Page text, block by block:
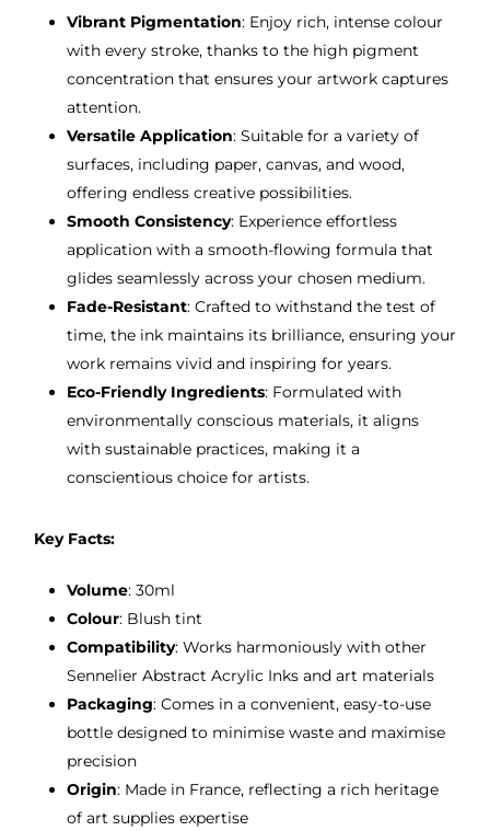
Vibrant Pigmentation: Enjoy rich, intense colour
with every stroke, thanks to the high pigment
concentration that ensures your artwork captures
attention.
Versatile Application: Suitable for a variety of
surfaces, including paper, canvas, and wood,
offering endless creative possibilities.
Smooth Consistency: Experience effortless
application with a smooth-flowing formula that
glides seamlessly across your chosen medium.
Fade-Resistant: Crafted to withstand the test of
time, the ink maintains its brilliance, ensuring your
work remains vivid and inspiring for years.
Eco-Friendly Ingredients: Formulated with
environmentally conscious materials, it aligns
with sustainable practices, making it a
conscientious choice for artists.
Key Facts:
Volume: 30ml
Colour: Blush tint
Compatibility: Works harmoniously with other
Sennelier Abstract Acrylic Inks and art materials
Packaging: Comes in a convenient, easy-to-use
bottle designed to minimise waste and maximise
precision
Origin: Made in France, reflecting a rich heritage
of art supplies expertise